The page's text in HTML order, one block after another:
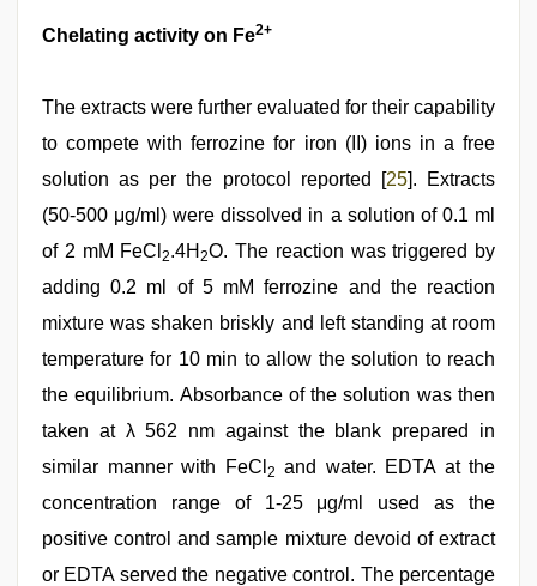
Chelating activity on Fe2+
The extracts were further evaluated for their capability
to compete with ferrozine for iron (II) ions in a free
solution as per the protocol reported [25]. Extracts
(50-500 μg/ml) were dissolved in a solution of 0.1 ml
of 2 mM FeCl2.4H2O. The reaction was triggered by
adding 0.2 ml of 5 mM ferrozine and the reaction
mixture was shaken briskly and left standing at room
temperature for 10 min to allow the solution to reach
the equilibrium. Absorbance of the solution was then
taken at λ 562 nm against the blank prepared in
similar manner with FeCl 2 and water. EDTA at the
concentration range of 1-25 μg/ml used as the
positive control and sample mixture devoid of extract
or EDTA served the negative control. The percentage